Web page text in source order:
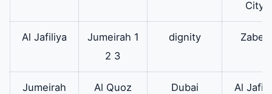
City)
Al Jafiliya
Jumeirah 1
2 3
dignity Zabeel
Jumeirah
Al Quoz
Dubai
Al